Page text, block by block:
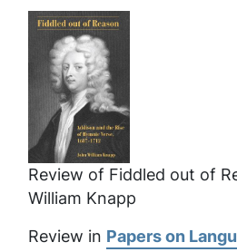
Review of Fiddled out of
William Knapp
Review in Papers on